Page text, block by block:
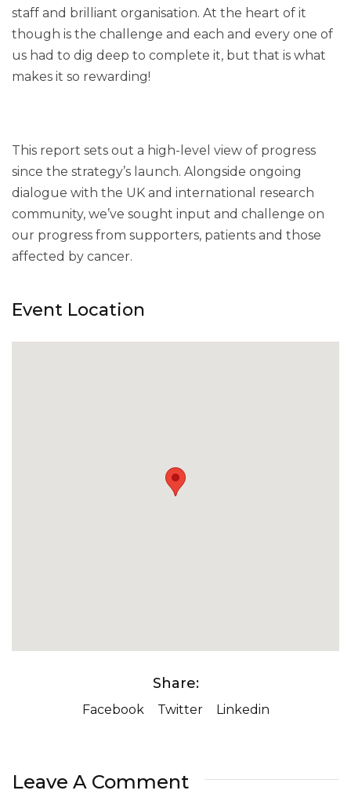
staff and brilliant organisation. At the heart of it
though is the challenge and each and every one of
us had to dig deep to complete it, but that is what
makes it so rewarding!
This report sets out a high-level view of progress
since the strategy’s launch. Alongside ongoing
dialogue with the UK and international research
community, we’ve sought input and challenge on
our progress from supporters, patients and those
affected by cancer.
Event Location
Share:
Facebook Twitter Linkedin
Leave A Comment